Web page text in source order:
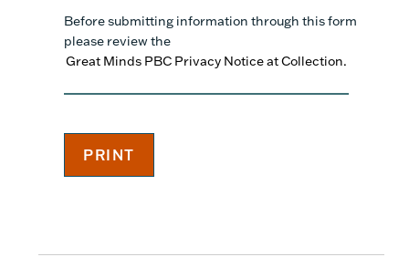
Before submitting information through this form
please review the
Great Minds PBC Privacy Notice at Collection.